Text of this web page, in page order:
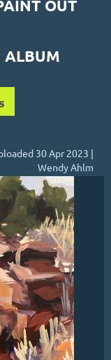
OUT
ALBUM
30 Apr 2023 |
Wendy Ahlm